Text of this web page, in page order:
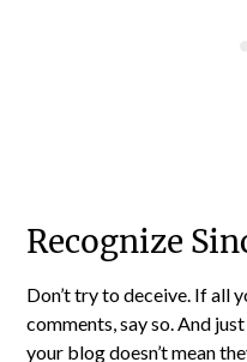
Recognize
Don’t try to deceive. If all
comments, say so. And
your blog doesn’t mean